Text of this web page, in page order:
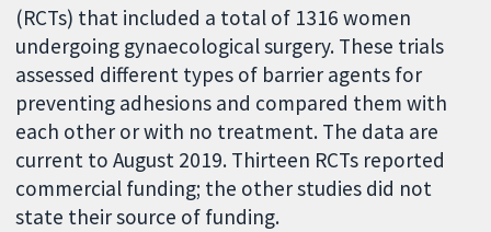
(RCTs) that included a total of 1316 women
undergoing gynaecological surgery. These trials
assessed different types of barrier agents for
preventing adhesions and compared them with
each other or with no treatment. The data are
current to August 2019. Thirteen RCTs reported
commercial funding; the other studies did not
state their source of funding.